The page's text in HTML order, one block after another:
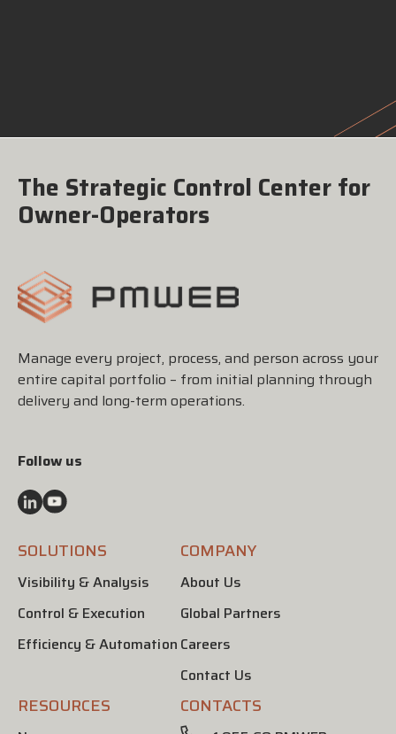
The Strategic Control Center for
Owner-Operators
Manage every project, process, and person across your
entire capital portfolio – from initial planning through
delivery and long-term operations.
Follow us
SOLUTIONS
Visibility & Analysis
Control & Execution
Efficiency & Automation
COMPANY
About Us
Global Partners
Careers
Contact Us
RESOURCES CONTACTS